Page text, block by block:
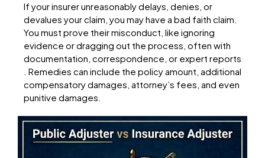
If your insurer unreasonably delays, denies, or
devalues your claim, you may have a bad faith claim.
You must prove their misconduct, like ignoring
evidence or dragging out the process, often with
documentation, correspondence, or expert reports
. Remedies can include the policy amount, additional
compensatory damages, attorney’s fees, and even
punitive damages.